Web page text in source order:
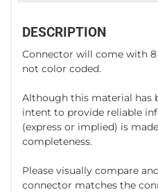
DESCRIPTION
Connector will come with
not color coded.
Although this material has
intent to provide reliable
(express or implied) is
completeness.
Please visually compare
connector matches the